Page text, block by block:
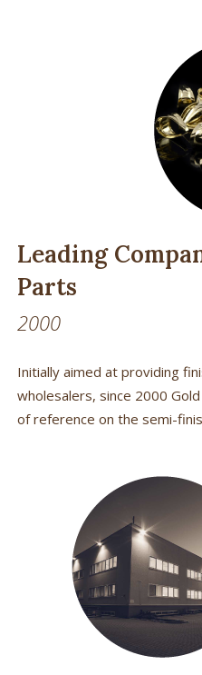
Leading
Parts
2000
Initially aimed at providing
wholesalers, since 2000
of reference on the semi-